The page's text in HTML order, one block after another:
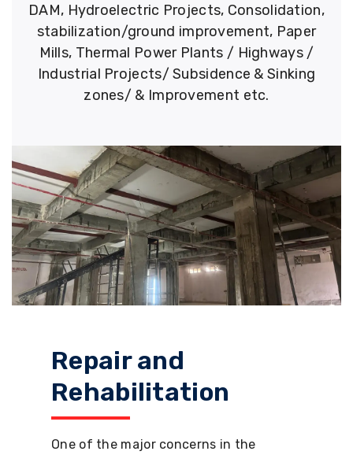
DAM, Hydroelectric Projects, Consolidation,
stabilization/ground improvement, Paper
Mills, Thermal Power Plants / Highways /
Industrial Projects/ Subsidence & Sinking
zones/ & Improvement etc.
Repair and
Rehabilitation
One of the major concerns in the